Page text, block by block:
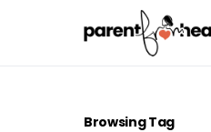
Browsing Tag